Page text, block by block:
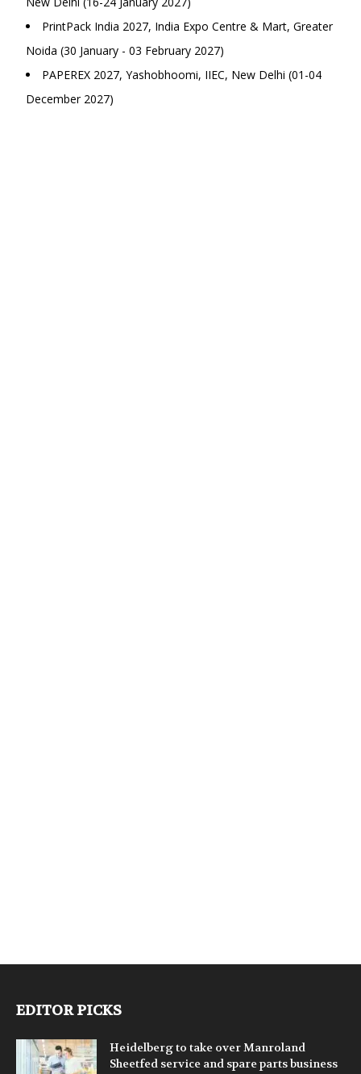
PrintPack India 2027, India Expo Centre & Mart, Greater
Noida (30 January - 03 February 2027)
PAPEREX 2027, Yashobhoomi, IIEC, New Delhi (01-04
December 2027)
EDITOR PICKS
Heidelberg to take over Manroland
Sheetfed service and spare parts business